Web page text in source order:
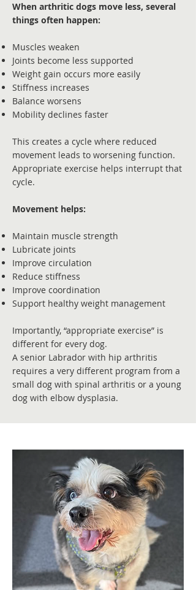
When arthritic dogs move less, several
things often happen:
Muscles weaken
Joints become less supported
Weight gain occurs more easily
Stiffness increases
Balance worsens
Mobility declines faster
This creates a cycle where reduced
movement leads to worsening function.
Appropriate exercise helps interrupt that
cycle.
Movement helps:
Maintain muscle strength
Lubricate joints
Improve circulation
Reduce stiffness
Improve coordination
Support healthy weight management
Importantly, “appropriate exercise” is
different for every dog.
A senior Labrador with hip arthritis
requires a very different program from a
small dog with spinal arthritis or a young
dog with elbow dysplasia.